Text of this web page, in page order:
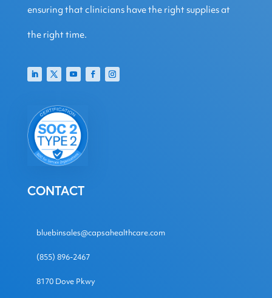
ensuring that clinicians have the right supplies at
the right time.
CONTACT
bluebinsales@capsahealthcare.com
(855) 896-2467
8170 Dove Pkwy